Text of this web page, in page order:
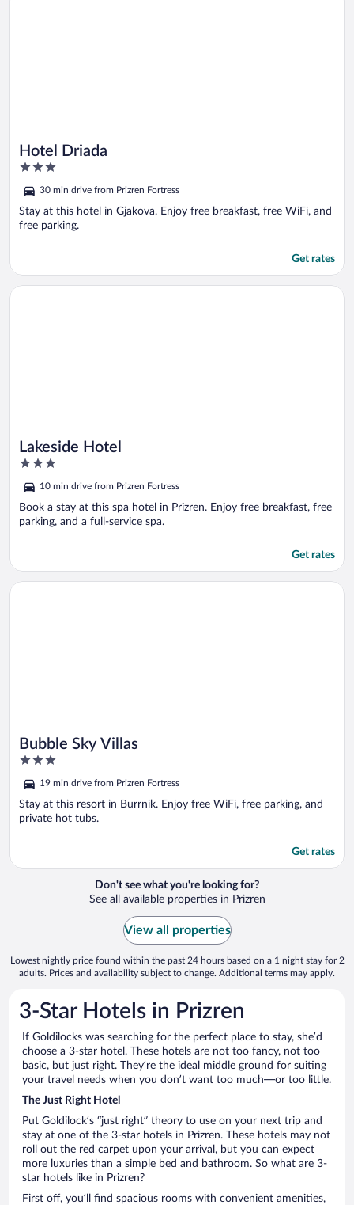
Hotel Driada
3
of
5
30 min drive from Prizren Fortress
Stay at this hotel in Gjakova. Enjoy free breakfast, free WiFi, and
free parking.
Get rates
Lakeside Hotel
3
of
5
10 min drive from Prizren Fortress
Book a stay at this spa hotel in Prizren. Enjoy free breakfast, free
parking, and a full-service spa.
Get rates
Opens in a new window
Lakeside Hotel
Bubble Sky Villas
3
of
5
19 min drive from Prizren Fortress
Stay at this resort in Burrnik. Enjoy free WiFi, free parking, and
private hot tubs.
Get rates
Opens in a new window
Bubble Sky Villas
Don't see what you're looking for?
See all available properties in Prizren
View all properties
Lowest nightly price found within the past 24 hours based on a 1 night stay for 2
adults. Prices and availability subject to change. Additional terms may apply.
3-Star Hotels in Prizren
If Goldilocks was searching for the perfect place to stay, she’d
choose a 3-star hotel. These hotels are not too fancy, not too
basic, but just right. They’re the ideal middle ground for suiting
your travel needs when you don’t want too much—or too little.
The Just Right Hotel
Put Goldilock’s “just right” theory to use on your next trip and
stay at one of the 3-star hotels in Prizren. These hotels may not
roll out the red carpet upon your arrival, but you can expect
more luxuries than a simple bed and bathroom. So what are 3-
star hotels like in Prizren?
First off, you’ll find spacious rooms with convenient amenities,